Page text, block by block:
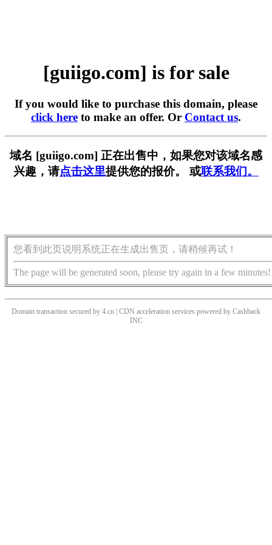
[guiigo.com] is for sale
If you would like to purchase this domain, please
click here to make an offer. Or Contact us.
域名 [guiigo.com] 正在出售中，如果您对该域名感
兴趣，请点击这里提供您的报价。 或联系我们。
您看到此页说明系统正在生成出售页，请稍候再试！
The page will be generated soon, please try again in a few minutes!
Domain transaction secured by 4.cn | CDN acceleration services powered by Cashback
INC